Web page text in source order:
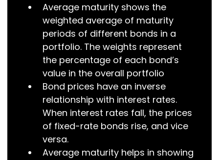
Average maturity shows the
weighted average of maturity
periods of different bonds in a
portfolio. The weights represent
the percentage of each bond’s
value in the overall portfolio
Bond prices have an inverse
relationship with interest rates.
When interest rates fall, the prices
of fixed-rate bonds rise, and vice
versa.
Average maturity helps in showing